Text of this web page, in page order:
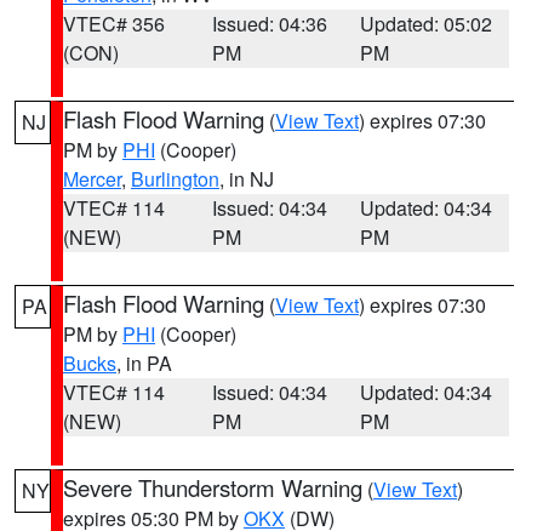
VTEC# 356
(CON)
Issued: 04:36
PM
Updated: 05:02
PM
NJ Flash Flood Warning (View Text) expires 07:30
PM by PHI (Cooper)
Mercer, Burlington, in NJ
VTEC# 114
(NEW)
Issued: 04:34
PM
Updated: 04:34
PM
PA Flash Flood Warning (View Text) expires 07:30
PM by PHI (Cooper)
Bucks, in PA
VTEC# 114
(NEW)
Issued: 04:34
PM
Updated: 04:34
PM
NY Severe Thunderstorm Warning (View Text)
expires 05:30 PM byOKX (DW)